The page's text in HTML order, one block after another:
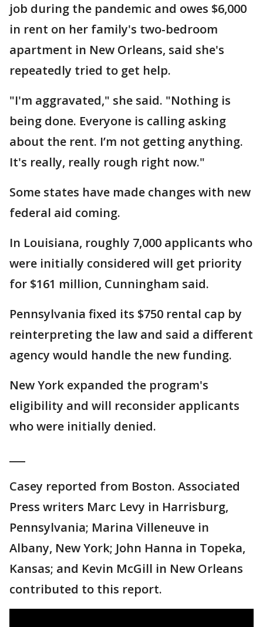
job during the pandemic and owes $6,000
in rent on her family's two-bedroom
apartment in New Orleans, said she's
repeatedly tried to get help.
"I'm aggravated," she said. "Nothing is
being done. Everyone is calling asking
about the rent. I’m not getting anything.
It's really, really rough right now."
Some states have made changes with new
federal aid coming.
In Louisiana, roughly 7,000 applicants who
were initially considered will get priority
for $161 million, Cunningham said.
Pennsylvania fixed its $750 rental cap by
reinterpreting the law and said a different
agency would handle the new funding.
New York expanded the program's
eligibility and will reconsider applicants
who were initially denied.
Casey reported from Boston. Associated
Press writers Marc Levy in Harrisburg,
Pennsylvania; Marina Villeneuve in
Albany, New York; John Hanna in Topeka,
Kansas; and Kevin McGill in New Orleans
contributed to this report.